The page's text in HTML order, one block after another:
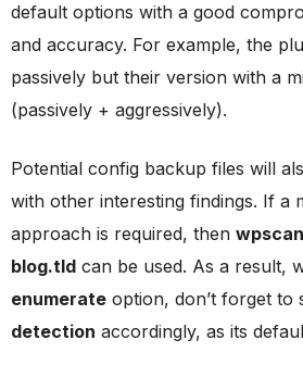
default options with a good
and accuracy. For example, the
passively but their version with a
(passively + aggressively).
Potential config backup files will
with other interesting findings. If a
approach is required, then
blog.tld can be used. As a result,
enumerate option, don’t forget to
detection accordingly, as its